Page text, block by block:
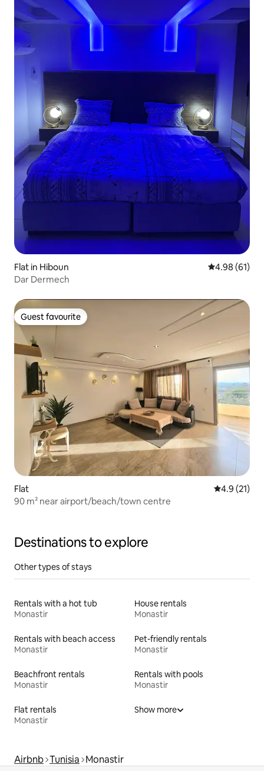
Flat in Hiboun 4.98 out of 5
4.98 (61)
Dar Dermech
Guest favourite
Guest favourite
Flat 4.9 out of 5
4.9 (21)
90 m² near airport/beach/town centre
Destinations to explore
Other types of stays
Rentals with a hot tub
Monastir
House rentals
Monastir
Rentals with beach access
Monastir
Pet-friendly rentals
Monastir
Beachfront rentals
Monastir
Rentals with pools
Monastir
Flat rentals
Monastir
Show more
Airbnb Tunisia Monastir